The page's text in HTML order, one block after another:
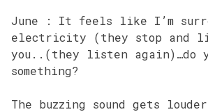
June : It feels like I’m
electricity (they stop and
you..(they listen again)…do
something?
The buzzing sound gets